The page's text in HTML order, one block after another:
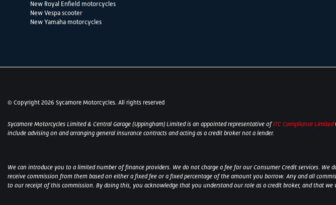
New Royal Enfield motorcycles
New Vespa scooter
New Yamaha motorcycles
© Copyright 2026 Sycamore Motorcycles. All rights reserved
Sycamore Motorcycles Limited & Central Garage (Uppingham) Limited is an appointed representative ofITC Compliance Limited
include advising on and arranging general insurance contracts and acting as a credit broker not a lender.
We can introduce you to a limited number of finance providers. We do not charge a fee for our Consumer Credit services.
receive commission from them based on either a fixed fee or a fixed percentage of the amount you borrow. Any and all
to our receipt of this commission. By doing this, you acknowledge that you understand our role as a credit broker, and that